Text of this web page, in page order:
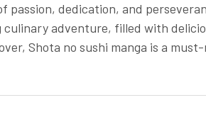
passion, dedication, and
adventure, filled with
Shota no sushi manga is a